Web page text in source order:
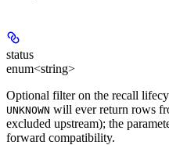
status
enum<string>
Optional filter on the recall
UNKNOWN will ever return rows
excluded upstream); the
forward compatibility.